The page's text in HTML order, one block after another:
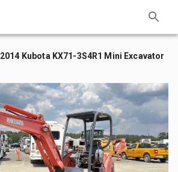
2014 Kubota KX71-3S4R1 Mini Excavator